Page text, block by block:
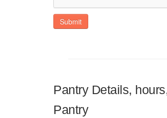
Submit
Pantry Details,
Pantry